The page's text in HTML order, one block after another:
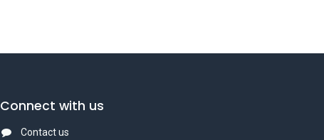
Connect with us
Contact us